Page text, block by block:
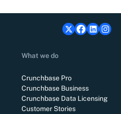
What we do
Crunchbase Pro
Crunchbase Business
Crunchbase Data Licensing
Customer Stories